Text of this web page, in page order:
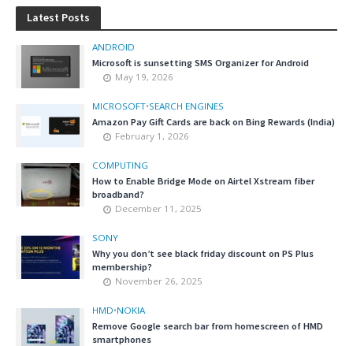
Latest Posts
ANDROID
Microsoft is sunsetting SMS Organizer for Android
May 19, 2026
MICROSOFT•SEARCH ENGINES
Amazon Pay Gift Cards are back on Bing Rewards (India)
February 1, 2026
COMPUTING
How to Enable Bridge Mode on Airtel Xstream fiber
broadband?
December 11, 2025
SONY
Why you don’t see black friday discount on PS Plus
membership?
November 26, 2025
HMD•NOKIA
Remove Google search bar from homescreen of HMD
smartphones